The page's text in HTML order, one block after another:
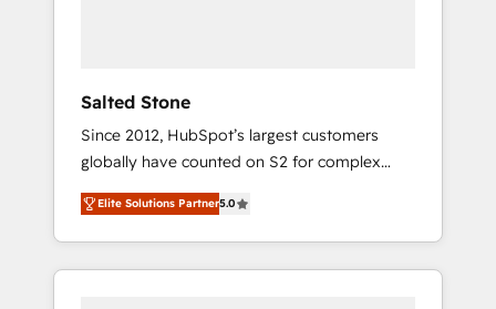
Salted Stone
Since 2012, HubSpot’s largest customers
globally have counted on S2 for complex
migrations, change management, systems
integration, and creative solutions that
deliver measurable impact and transform
brand experiences As one of the few full-
Elite Solutions Partner5.0